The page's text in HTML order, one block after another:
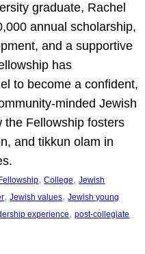
graduate, Rachel
annual scholarship,
and a supportive
has
to become a confident,
minded Jewish
the Fellowship fosters
and tikkun olam in
, College, Jewish
, Jewish values, Jewish young
experience, post-collegiate